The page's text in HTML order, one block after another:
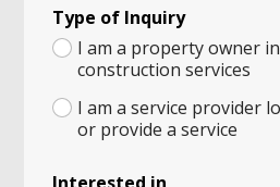
Type of Inquiry
I am a property owner
construction services
I am a service provider
or provide a service